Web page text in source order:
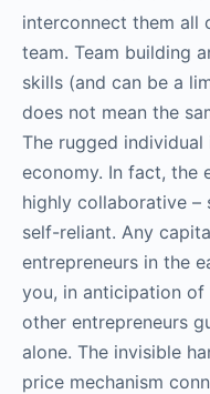
interconnect them all
team. Team building
skills (and can be a
does not mean the
The rugged
economy. In fact, the
highly collaborative
self-reliant. Any
entrepreneurs in the
you, in anticipation of
other entrepreneurs
alone. The invisible
price mechanism